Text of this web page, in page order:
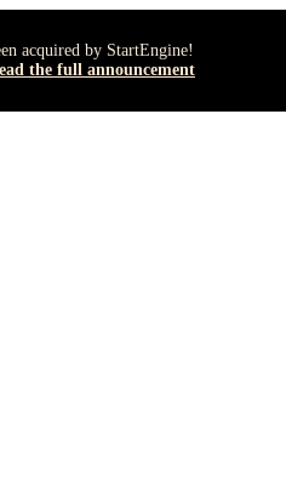
acquired by StartEngine!
the full announcement